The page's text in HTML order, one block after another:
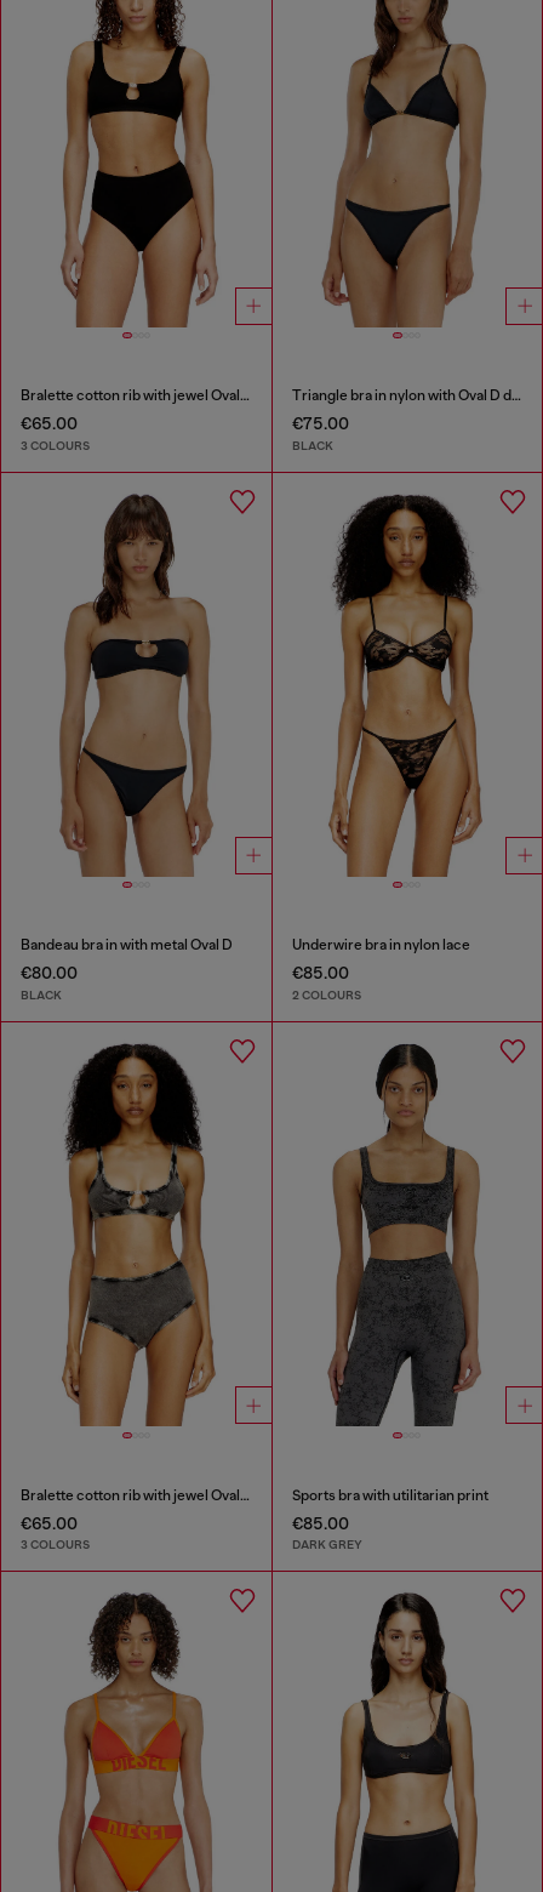
Bralette cotton rib with jewel Oval D
€65.00
3 COLOURS
Triangle bra in nylon with Oval D detail
€75.00
BLACK
Bandeau bra in with metal Oval D
€80.00
BLACK
Underwire bra in nylon lace
€85.00
2 COLOURS
Bralette cotton rib with jewel Oval D
€65.00
3 COLOURS
Sports bra with utilitarian print
€85.00
DARK GREY